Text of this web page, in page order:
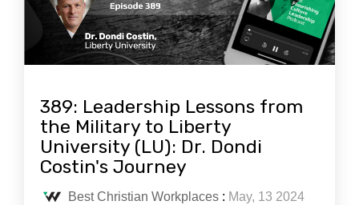
389: Leadership Lessons from
the Military to Liberty
University (LU): Dr. Dondi
Costin's Journey
Best Christian Workplaces : May, 13 2024